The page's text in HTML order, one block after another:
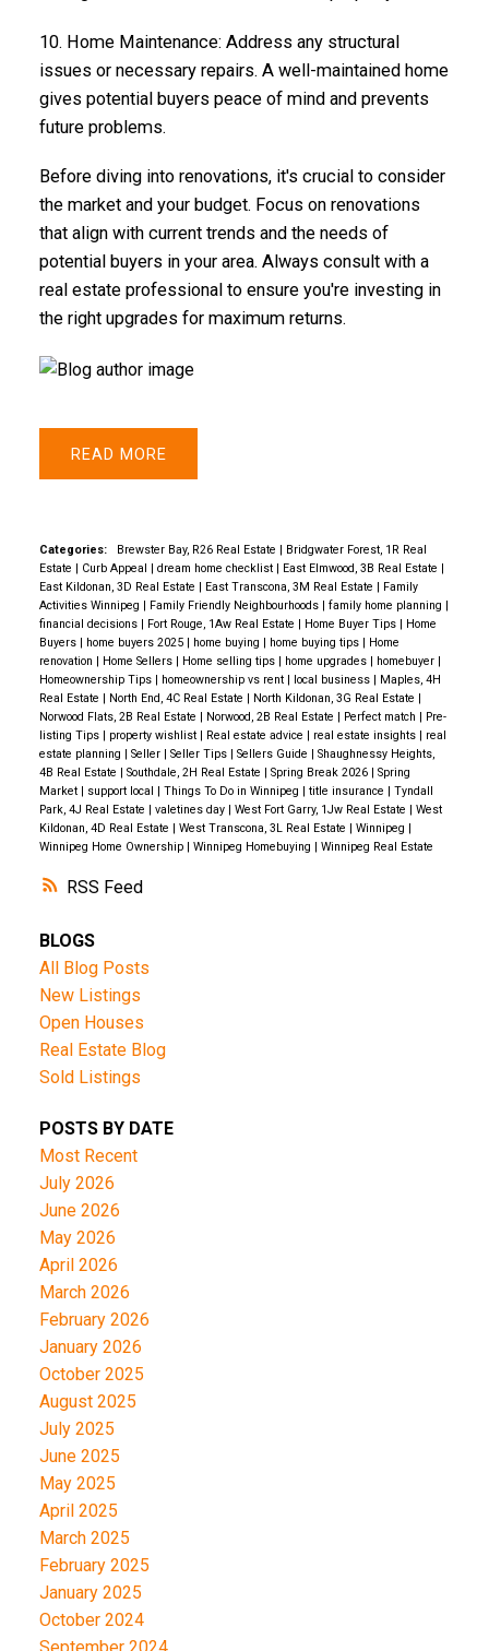
RSS
10. Home Maintenance: Address any structural
issues or necessary repairs. A well-maintained home
gives potential buyers peace of mind and prevents
future problems.
Before diving into renovations, it's crucial to consider
the market and your budget. Focus on renovations
that align with current trends and the needs of
potential buyers in your area. Always consult with a
real estate professional to ensure you're investing in
the right upgrades for maximum returns.
READ
Categories: Brewster Bay, R26 Real Estate
Bridgwater Forest, 1R Real
Estate
Curb Appeal dream home checklist East Elmwood, 3B Real Estate
East Kildonan, 3D Real Estate
East Transcona, 3M Real Estate
Family
Activities Winnipeg
Family Friendly Neighbourhoods family home planning
financial decisions
Fort Rouge, 1Aw Real Estate Home Buyer Tips
Home
Buyers
home buyers 2025 home buying home buying tips
Home
renovation
Home Sellers Home selling tips home upgrades homebuyer
Homeownership Tips
homeownership vs rent local business
Maples, 4H
Real Estate
North End, 4C Real Estate North Kildonan, 3G Real Estate
Norwood Flats, 2B Real Estate
Norwood, 2B Real Estate Perfect match
Pre-
listing Tips
property wishlist Real estate advice real estate insights
real
estate planning
Seller Seller Tips Sellers Guide
Shaughnessy Heights,
4B Real Estate
Southdale, 2H Real Estate Spring Break 2026
Spring
Market
support local Things To Do in Winnipeg title insurance
Tyndall
Park, 4J Real Estate
valetines day West Fort Garry, 1Jw Real Estate
West
Kildonan, 4D Real Estate
West Transcona, 3L Real Estate Winnipeg
Winnipeg Home Ownership
Winnipeg Homebuying Winnipeg Real Estate
BLOGS
All Blog Posts
New Listings
Open Houses
Real Estate Blog
Sold Listings
POSTS BY DATE
Most Recent
July 2026
June 2026
May 2026
April 2026
March 2026
February 2026
January 2026
October 2025
August 2025
July 2025
June 2025
May 2025
April 2025
March 2025
February 2025
January 2025
October 2024